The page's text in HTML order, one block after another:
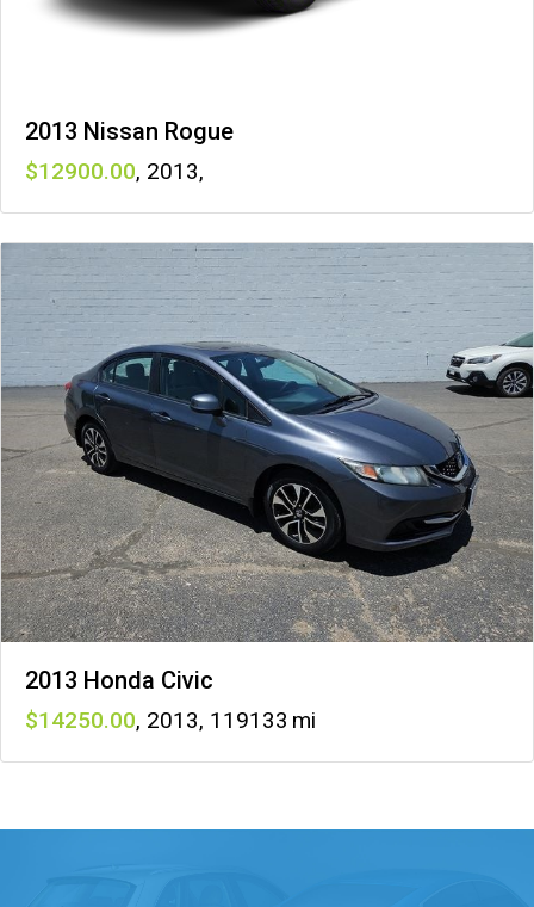
2013 Nissan Rogue
12900 , 2013,
2013 Honda Civic
14250 , 2013, 119133